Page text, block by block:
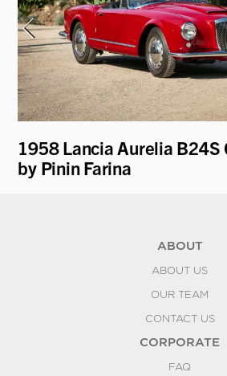
1958 Lancia Aurelia B24S
by Pinin Farina
ABOUT
ABOUT US
OUR TEAM
CONTACT US
CORPORATE
FAQ